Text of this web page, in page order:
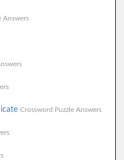
Answers
Crossword Puzzle Answers